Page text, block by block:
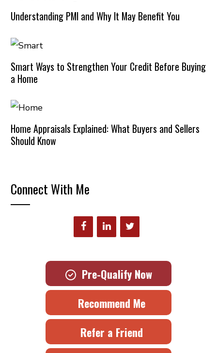
Understanding PMI and Why It May Benefit You
Smart Ways to Strengthen Your Credit Before Buying
a Home
Home Appraisals Explained: What Buyers and Sellers
Should Know
Connect With Me
Pre-Qualify Now
Recommend Me
Refer a Friend